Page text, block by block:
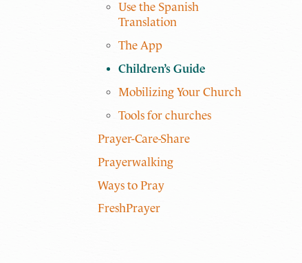
Use the Spanish
Translation
The App
Children’s Guide
Mobilizing Your Church
Tools for churches
Prayer-Care-Share
Prayerwalking
Ways to Pray
FreshPrayer